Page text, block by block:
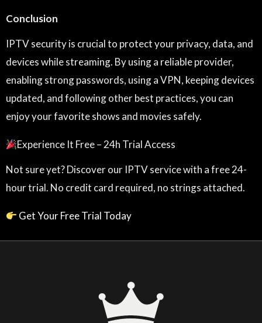
Conclusion
IPTV security is crucial to protect your privacy, data, and
devices while streaming. By using a reliable provider,
enabling strong passwords, using a VPN, keeping devices
updated, and following other best practices, you can
enjoy your favorite shows and movies safely.
Experience It Free – 24h Trial Access
Not sure yet? Discover our IPTV service with a free 24-
hour trial. No credit card required, no strings attached.
Get Your Free Trial Today